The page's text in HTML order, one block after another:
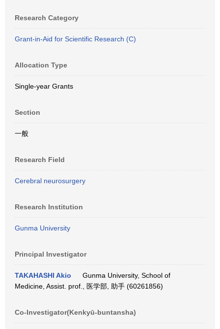
Research Category
Grant-in-Aid for Scientific Research (C)
Allocation Type
Single-year Grants
Section
一般
Research Field
Cerebral neurosurgery
Research Institution
Gunma University
Principal Investigator
TAKAHASHI Akio
Gunma University, School of
Medicine, Assist. prof., 医学部, 助手 (60261856)
Co-Investigator(Kenkyū-buntansha)